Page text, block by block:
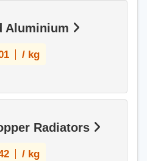
Aluminium
/ kg
Radiators
/ kg